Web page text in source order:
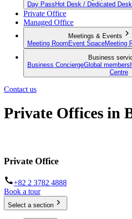
Day Pass Hot Desk / Dedicated Desk
Private Office
Managed Office
Meetings & Events
Meeting Room Event SpaceMeeting
Business
Business ConciergeGlobal
Centre
Contact us
Private Offices in
Private Office
+82 2 3782 4888
Book a tour
Select a section